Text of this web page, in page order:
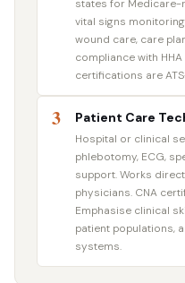
states for Medicare-
vital signs
wound care, care
compliance with
certifications are
3 Patient Care
Hospital or clinical
phlebotomy, ECG,
support. Works
physicians. CNA
Emphasise clinical
patient populations,
systems.